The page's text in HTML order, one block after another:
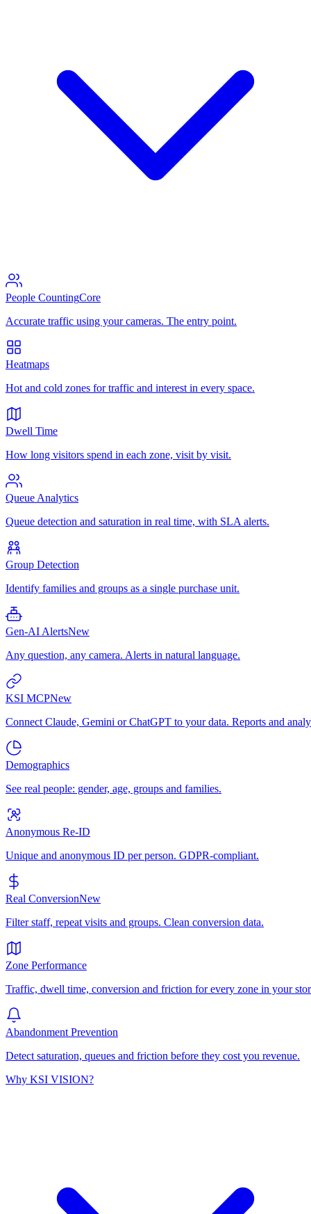
People CountingCore
Accurate traffic using your cameras. The entry point.
Heatmaps
Hot and cold zones for traffic and interest in every space.
Dwell Time
How long visitors spend in each zone, visit by visit.
Queue Analytics
Queue detection and saturation in real time, with SLA alerts.
Group Detection
Identify families and groups as a single purchase unit.
Gen-AI AlertsNew
Any question, any camera. Alerts in natural language.
KSI MCPNew
Connect Claude, Gemini or ChatGPT to your data. Reports and
Demographics
See real people: gender, age, groups and families.
Anonymous Re-ID
Unique and anonymous ID per person. GDPR-compliant.
Real ConversionNew
Filter staff, repeat visits and groups. Clean conversion data.
Zone Performance
Traffic, dwell time, conversion and friction for every zone in your
Abandonment Prevention
Detect saturation, queues and friction before they cost you revenue.
Why KSI VISION?